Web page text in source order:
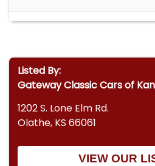
Listed By:
Gateway Classic Cars of
1202 S. Lone Elm Rd.
Olathe, KS 66061
VIEW OUR